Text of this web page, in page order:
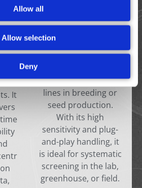
Allow all
Allow selection
Deny
in
It
tomato pollen cells. It
delivers precise and
on viability and
quantity within one
you are screening
lines in breeding or
seed production.
With its high
sensitivity and plug-
and-play handling, it
is ideal for systematic
screening in the lab,
greenhouse, or field.